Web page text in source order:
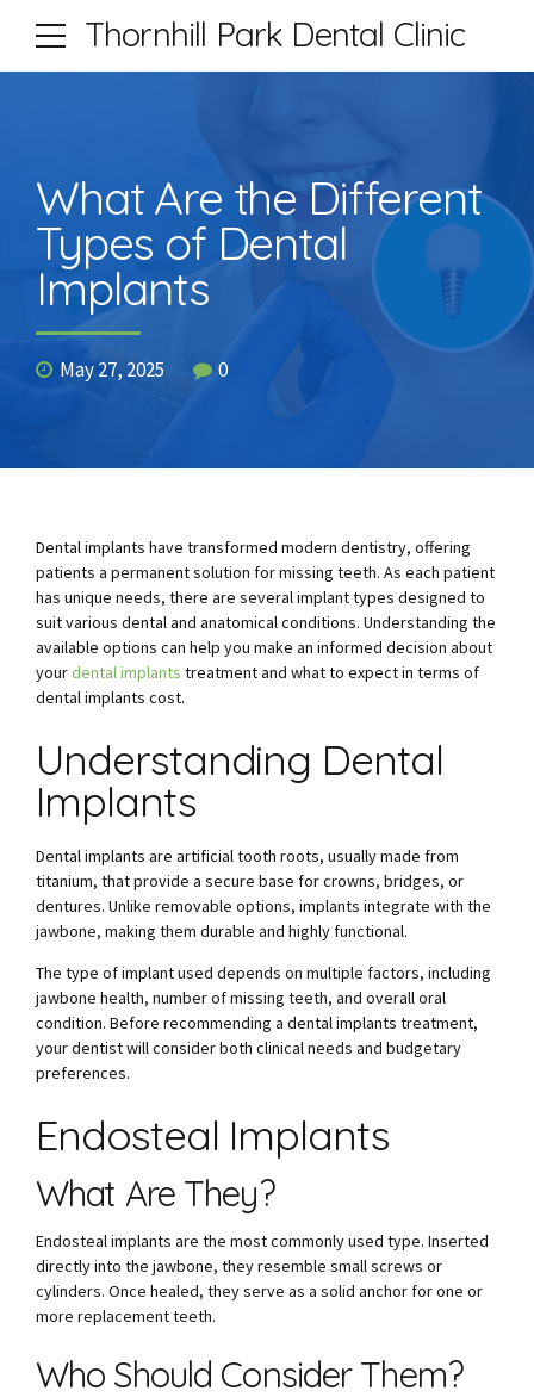
Thornhill Park Dental Clinic
What Are the Different
Types of Dental
Implants
May 27, 2025 0
Dental implants have transformed modern dentistry, offering
patients a permanent solution for missing teeth. As each patient
has unique needs, there are several implant types designed to
suit various dental and anatomical conditions. Understanding the
available options can help you make an informed decision about
yourdental implants treatment and what to expect in terms of
dental implants cost.
Understanding Dental
Implants
Dental implants are artificial tooth roots, usually made from
titanium, that provide a secure base for crowns, bridges, or
dentures. Unlike removable options, implants integrate with the
jawbone, making them durable and highly functional.
The type of implant used depends on multiple factors, including
jawbone health, number of missing teeth, and overall oral
condition. Before recommending a dental implants treatment,
your dentist will consider both clinical needs and budgetary
preferences.
Endosteal Implants
What Are They?
Endosteal implants are the most commonly used type. Inserted
directly into the jawbone, they resemble small screws or
cylinders. Once healed, they serve as a solid anchor for one or
more replacement teeth.
Who Should Consider Them?